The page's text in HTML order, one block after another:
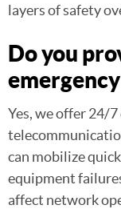
layers of safety
Do you
Yes, we offer 24/
can mobilize
equipment
affect network